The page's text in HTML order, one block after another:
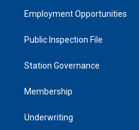
Employment Opportunities
Public Inspection File
Station Governance
Membership
Underwriting